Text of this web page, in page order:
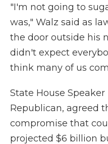
"I'm not going to
was," Walz said as
the door outside his
didn't expect
think many of us
State House
Republican, agreed
compromise that
projected $6 billion